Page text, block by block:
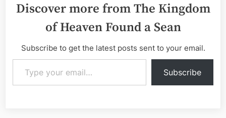
Discover more from The Kingdom
of Heaven Found a Sean
Subscribe to get the latest posts sent to your email.
Type your email…
Subscribe